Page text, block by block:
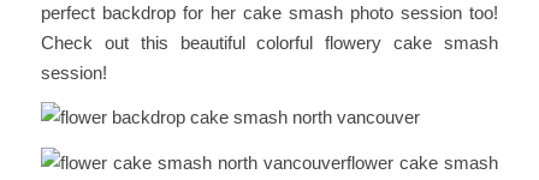
perfect backdrop for her cake smash photo session too!
Check out this beautiful colorful flowery cake smash
session!